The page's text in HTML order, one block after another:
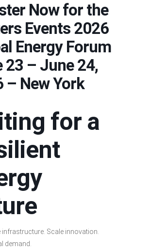
Now for the
Events 2026
Energy Forum
23 – June 24,
– New York
for a
infrastructure. Scale innovation.
demand.